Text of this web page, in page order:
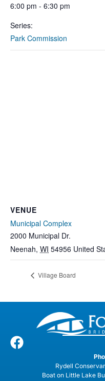
6:00 pm - 6:30 pm
Series:
Park Commission
VENUE
Municipal Complex
2000 Municipal Dr.
Neenah, WI 54956 United
Village Board
Rydell
Boat on Little Lake